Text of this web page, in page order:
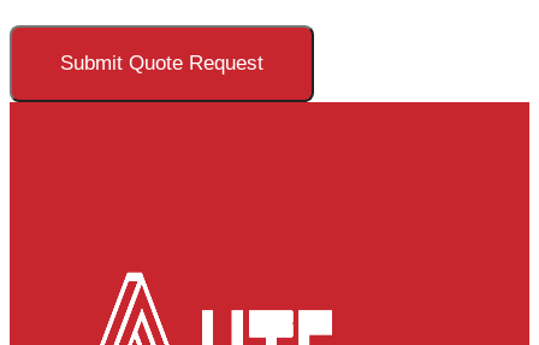
Submit Quote Request